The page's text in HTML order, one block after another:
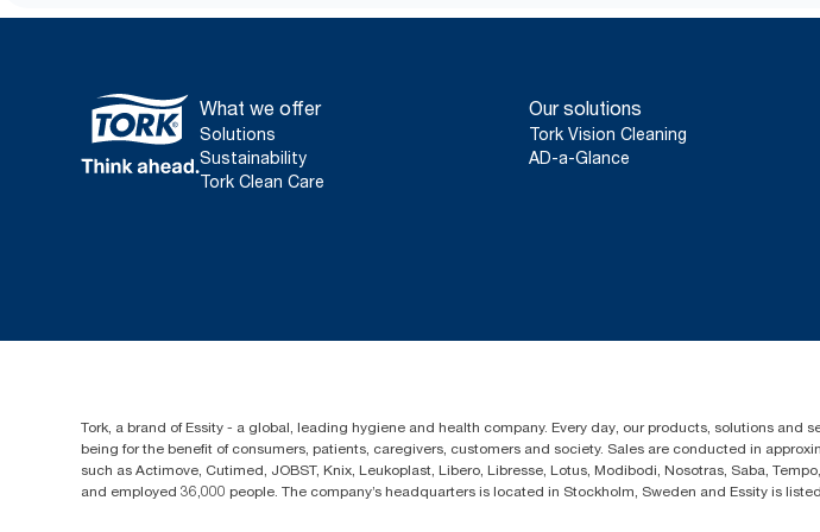
What we offer
Solutions
Sustainability
Tork Clean Care
Our solutions
Tork Vision Cleaning
AD-a-Glance
Tork, a brand of Essity - a global, leading hygiene and health company. Every day, our products, solutions and
being for the benefit of consumers, patients, caregivers, customers and society. Sales are conducted in
such as Actimove, Cutimed, JOBST, Knix, Leukoplast, Libero, Libresse, Lotus, Modibodi, Nosotras, Saba,
and employed 36,000 people. The company’s headquarters is located in Stockholm, Sweden and Essity is